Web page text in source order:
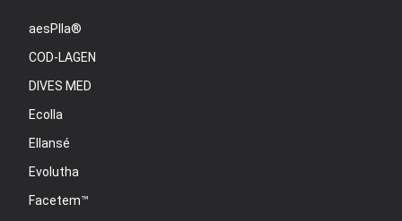
aesPlla®
COD-LAGEN
DIVES MED
Ecolla
Ellansé
Evolutha
Facetem™